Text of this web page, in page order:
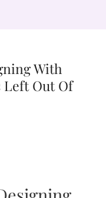
With
Left Out Of